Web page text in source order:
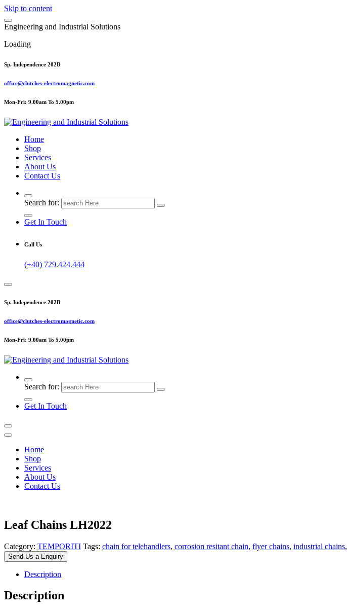
Skip to content
Engineering and Industrial Solutions
Loading
Sp. Independence 202B
office@clutches-electromagnetic.com
Mon-Fri: 9.00am To 5.00pm
Top Quality Industrial Products
Home
Shop
Services
About Us
Contact Us
Search for:
Get In Touch
Call Us
(+40) 729.424.444
Sp. Independence 202B
office@clutches-electromagnetic.com
Mon-Fri: 9.00am To 5.00pm
Top Quality Industrial Products
Search for:
Get In Touch
Home
Shop
Services
About Us
Contact Us
Leaf Chains LH2022
Category: TEMPORITI Tags: chain for telehandlers, corrosion resitant chain, flyer chains, industrial chains,
Send Us a Enquiry
Description
Description